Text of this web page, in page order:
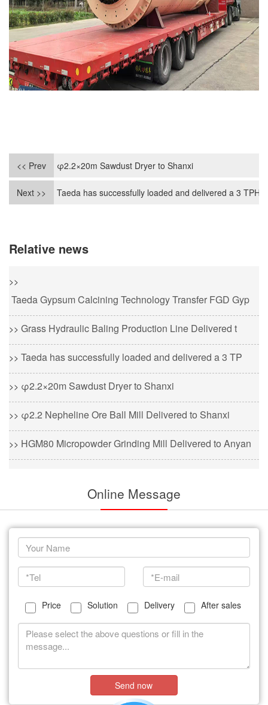
<< Prev φ2.2×20m Sawdust Dryer to Shanxi
Next >> Taeda has successfully loaded and delivered a 3 TPH
Relative news
>>
Taeda Gypsum Calcining Technology Transfer FGD Gyp
>> Grass Hydraulic Baling Production Line Delivered t
>> Taeda has successfully loaded and delivered a 3 TP
>> φ2.2×20m Sawdust Dryer to Shanxi
>> φ2.2 Nepheline Ore Ball Mill Delivered to Shanxi
>> HGM80 Micropowder Grinding Mill Delivered to Anyan
Online Message
Price Solution Delivery After sales
Send now